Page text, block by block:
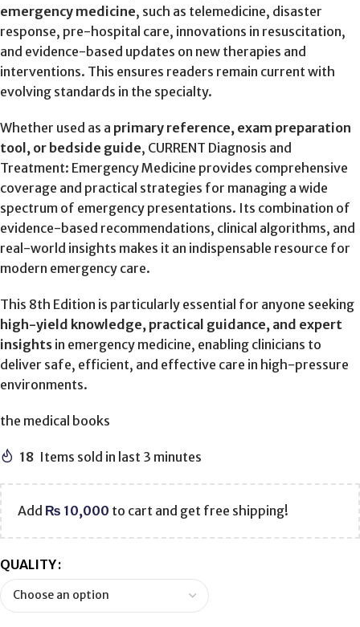
emergency medicine, such as telemedicine, disaster
response, pre-hospital care, innovations in resuscitation,
and evidence-based updates on new therapies and
interventions. This ensures readers remain current with
evolving standards in the specialty.
Whether used as a primary reference, exam preparation
tool, or bedside guide, CURRENT Diagnosis and
Treatment: Emergency Medicine provides comprehensive
coverage and practical strategies for managing a wide
spectrum of emergency presentations. Its combination of
evidence-based recommendations, clinical algorithms, and
real-world insights makes it an indispensable resource for
modern emergency care.
This 8th Edition is particularly essential for anyone seeking
high-yield knowledge, practical guidance, and expert
insights in emergency medicine, enabling clinicians to
deliver safe, efficient, and effective care in high-pressure
environments.
the medical books
18 Items sold in last 3 minutes
Add ₨ 10,000 to cart and get free shipping!
QUALITY